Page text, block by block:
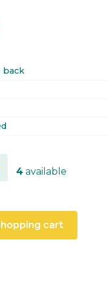
back
4available
cart